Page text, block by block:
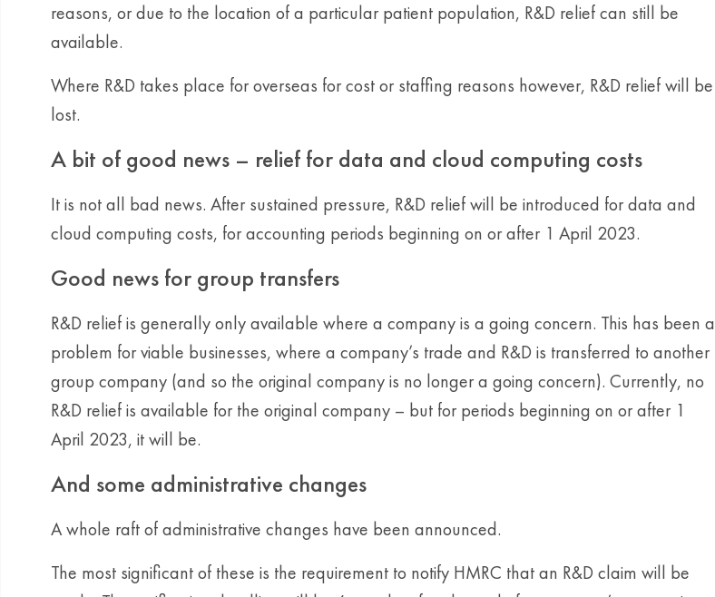
reasons, or due to the location of a particular patient population, R&D relief can still be
available.
Where R&D takes place for overseas for cost or staffing reasons however, R&D relief will be
lost.
A bit of good news – relief for data and cloud computing costs
It is not all bad news. After sustained pressure, R&D relief will be introduced for data and
cloud computing costs, for accounting periods beginning on or after 1 April 2023.
Good news for group transfers
R&D relief is generally only available where a company is a going concern. This has been a
problem for viable businesses, where a company’s trade and R&D is transferred to another
group company (and so the original company is no longer a going concern). Currently, no
R&D relief is available for the original company – but for periods beginning on or after 1
April 2023, it will be.
And some administrative changes
A whole raft of administrative changes have been announced.
The most significant of these is the requirement to notify HMRC that an R&D claim will be